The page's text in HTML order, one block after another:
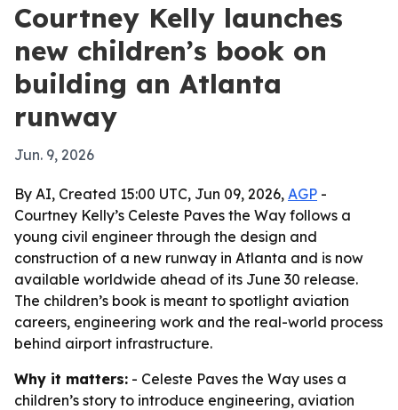
Courtney Kelly launches
new children’s book on
building an Atlanta
runway
Jun. 9, 2026
By AI, Created 15:00 UTC, Jun 09, 2026, AGP -
Courtney Kelly’s Celeste Paves the Way follows a
young civil engineer through the design and
construction of a new runway in Atlanta and is now
available worldwide ahead of its June 30 release.
The children’s book is meant to spotlight aviation
careers, engineering work and the real-world process
behind airport infrastructure.
Why it matters: - Celeste Paves the Way uses a
children’s story to introduce engineering, aviation